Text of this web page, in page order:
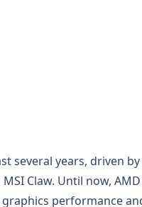
several years, driven by
Claw. Until now,
performance